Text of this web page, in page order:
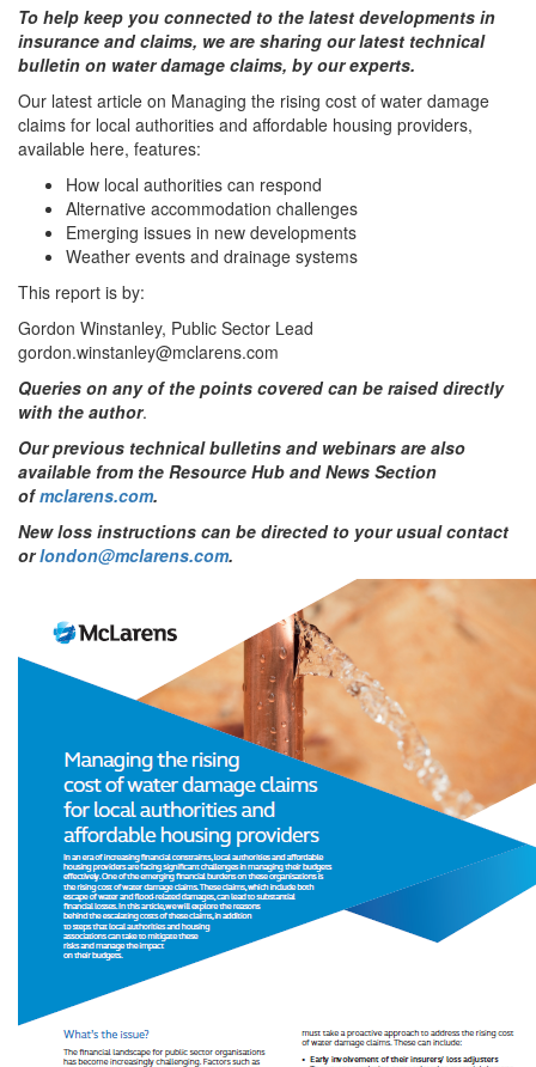
To help keep you connected to the latest developments in
insurance and claims, we are sharing our latest technical
bulletin on water damage claims, by our experts.
Our latest article on Managing the rising cost of water damage
claims for local authorities and affordable housing providers,
available here, features:
How local authorities can respond
Alternative accommodation challenges
Emerging issues in new developments
Weather events and drainage systems
This report is by:
Gordon Winstanley, Public Sector Lead
gordon.winstanley@mclarens.com
Queries on any of the points covered can be raised directly
with the author.
Our previous technical bulletins and webinars are also
available from the Resource Hub and News Section
ofmclarens.com.
New loss instructions can be directed to your usual contact
orlondon@mclarens.com.